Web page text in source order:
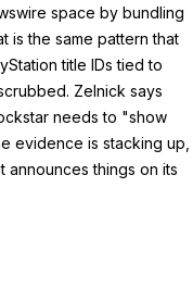
space by bundling
is the same pattern that
title IDs tied to
Zelnick says
needs to "show
evidence is stacking up,
announces things on its